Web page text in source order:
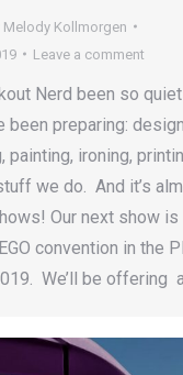
Melody Kollmorgen
Leave a comment
Nerd been so
been preparing:
painting, ironing,
we do. And it’s
Our next show is
convention in the
We’ll be offering